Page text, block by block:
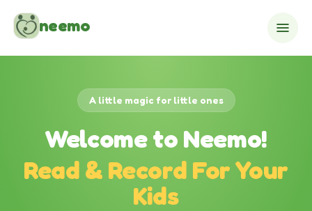
neemo
A little magic for little ones
Welcome to Neemo!
Read & Record For Your
Kids